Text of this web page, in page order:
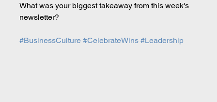
What was your biggest takeaway from this week's
newsletter?
#BusinessCulture #CelebrateWins #Leadership